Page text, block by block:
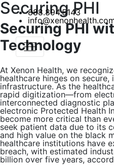
888.894.5143
Securing PHI
Securing PHI
Technology
At Xenon Health, we
healthcare hinges on
infrastructure. As the
rapid digitization—from
interconnected diagnostic
electronic Protected Health
become more critical than
seek patient data due to its
and high value on the black
healthcare institutions have
breach, with estimated
billion over five years,